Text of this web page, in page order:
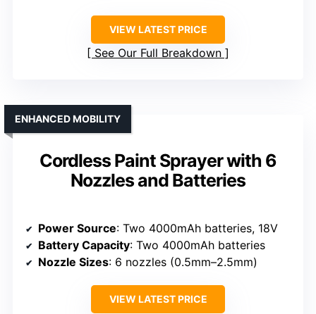
VIEW LATEST PRICE
See Our Full Breakdown
Cordless Paint Sprayer with 6
Nozzles and Batteries
ENHANCED MOBILITY
Power Source: Two 4000mAh batteries, 18V
Battery Capacity: Two 4000mAh batteries
Nozzle Sizes: 6 nozzles (0.5mm–2.5mm)
VIEW LATEST PRICE